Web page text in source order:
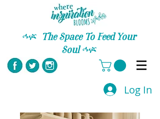
Log In
C
The Space To Feed Your
Soul C